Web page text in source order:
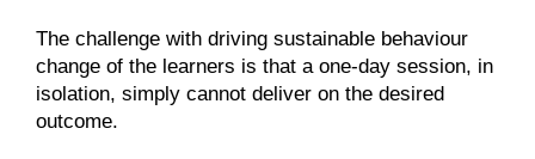
The challenge with driving sustainable behaviour
change of the learners is that a one-day session, in
isolation, simply cannot deliver on the desired
outcome.